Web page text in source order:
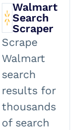
Walmart
Search
Scraper
Scrape
Walmart
search
results for
thousands
of search